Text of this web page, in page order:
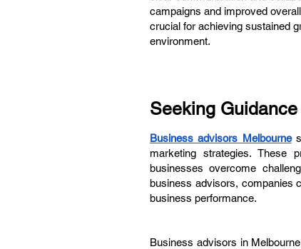
campaigns and improved
crucial for achieving sustained
environment.
Seeking
Business advisors Melbourne
marketing strategies. These
businesses overcome
business advisors, companies
business performance.
Business advisors in